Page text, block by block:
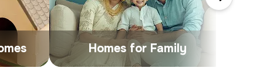
Homes for Family